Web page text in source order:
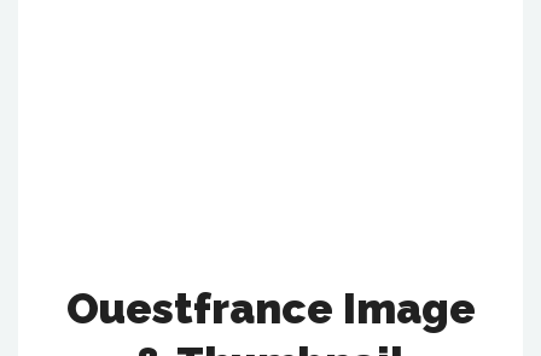
Ouestfrance Image